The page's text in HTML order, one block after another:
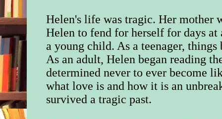
Helen's life was tragic. Her mother
Helen to fend for herself for days at
a young child. As a teenager,
As an adult, Helen began reading
determined never to ever become
what love is and how it is an
survived a tragic past.